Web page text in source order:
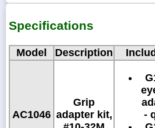
Specifications
Model Description
AC1046
Grip
adapter kit,
-